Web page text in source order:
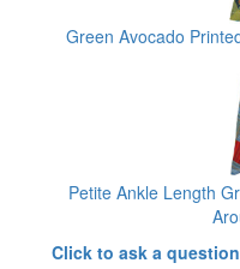
Green Avocado
Petite Ankle Length
Click to ask a